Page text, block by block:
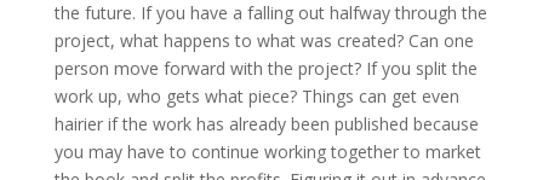
the future. If you have a falling out halfway through the
project, what happens to what was created? Can one
person move forward with the project? If you split the
work up, who gets what piece? Things can get even
hairier if the work has already been published because
you may have to continue working together to market